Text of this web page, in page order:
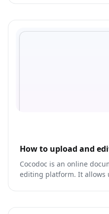
How to upload and
Cocodoc is an online
editing platform. It allows